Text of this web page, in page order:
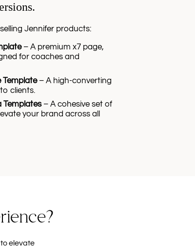
Jennifer products:
– A premium x7 page,
for coaches and
Template– A high-converting
clients.
Templates– A cohesive set of
your brand across all
elevate